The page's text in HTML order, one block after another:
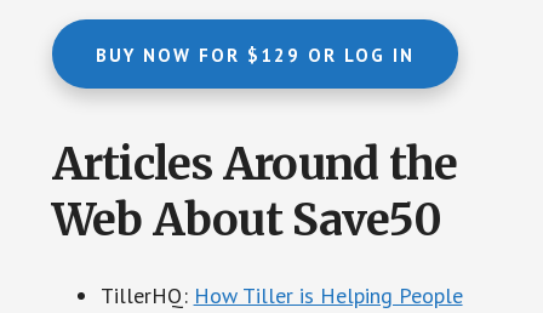
BUY NOW FOR $129 OR LOG IN
Articles Around the
Web About Save50
TillerHQ: How Tiller is Helping People